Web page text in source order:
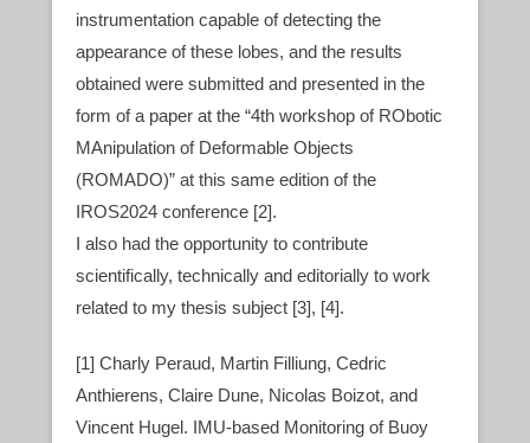
instrumentation capable of detecting the
appearance of these lobes, and the results
obtained were submitted and presented in the
form of a paper at the “4th workshop of RObotic
MAnipulation of Deformable Objects
(ROMADO)” at this same edition of the
IROS2024 conference [2].
I also had the opportunity to contribute
scientifically, technically and editorially to work
related to my thesis subject [3], [4].
[1] Charly Peraud, Martin Filliung, Cedric
Anthierens, Claire Dune, Nicolas Boizot, and
Vincent Hugel. IMU-based Monitoring of Buoy